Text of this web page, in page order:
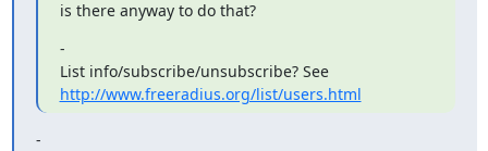
is there anyway to do that?
-
List info/subscribe/unsubscribe? See
http://www.freeradius.org/list/users.html
-